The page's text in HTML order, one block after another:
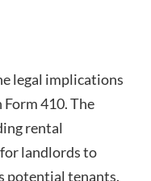
legal implications
410. The
rental
landlords to
potential tenants.